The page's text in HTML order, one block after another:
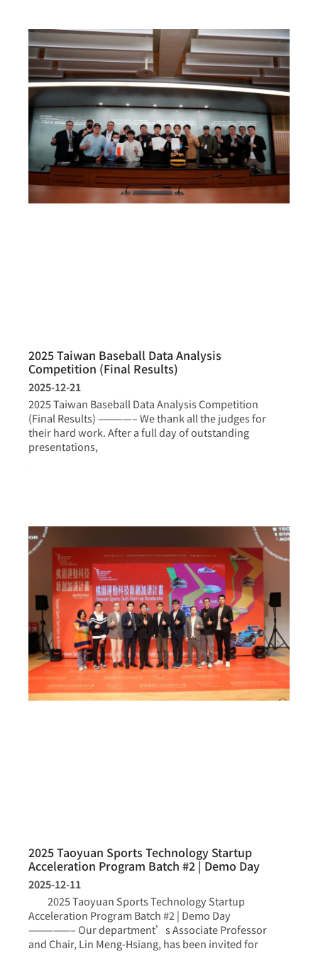
2025 Taiwan Baseball Data Analysis
Competition (Final Results)
2025-12-21
2025 Taiwan Baseball Data Analysis Competition
(Final Results) ————– We thank all the judges for
their hard work. After a full day of outstanding
presentations,
2025 Taoyuan Sports Technology Startup
Acceleration Program Batch #2 | Demo Day
2025-12-11
2025 Taoyuan Sports Technology Startup
Acceleration Program Batch #2 | Demo Day
—————– Our department’s Associate Professor
and Chair, Lin Meng-Hsiang, has been invited for